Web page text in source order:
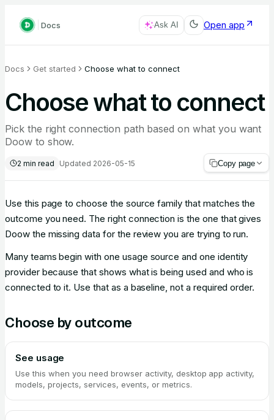
Docs Ask AI Open app
Docs Get started Choose what to connect
Choose what to connect
Pick the right connection path based on what you want
Doow to show.
2 min read Updated 2026-05-15 Copy page
Use this page to choose the source family that matches the
outcome you need. The right connection is the one that gives
Doow the missing data for the review you are trying to run.
Many teams begin with one usage source and one identity
provider because that shows what is being used and who is
connected to it. Use that as a baseline, not a required order.
Choose by outcome
See usage
Use this when you need browser activity, desktop app activity,
models, projects, services, events, or metrics.